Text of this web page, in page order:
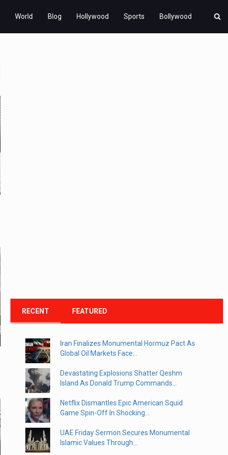
World Blog Hollywood Sports Bollywood
RECENT FEATURED
Iran Finalizes Monumental Hormuz Pact As
Global Oil Markets Face...
Devastating Explosions Shatter Qeshm
Island As Donald Trump Commands...
Netflix Dismantles Epic American Squid
Game Spin-Off In Shocking...
UAE Friday Sermon Secures Monumental
Islamic Values Through...